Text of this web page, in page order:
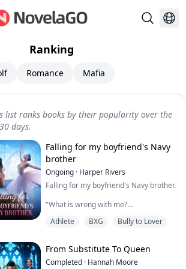
Ranking
Romance Mafia
list ranks books by their popularity over the
days.
Falling for my boyfriend's Navy
brother
Ongoing · Harper Rivers
Falling for my boyfriend's Navy brother.
"What is wrong with me?
Why does being near him make my
It’s just newness, I tell myself firmly.
Athlete BXG Bully to Lover
From Substitute To Queen
Completed · Hannah Moore